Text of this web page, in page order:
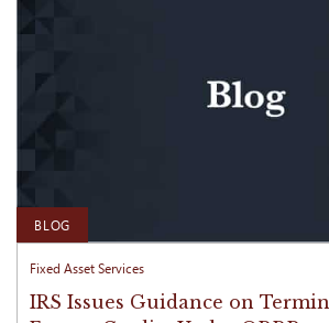
BLOG
Fixed Asset Services
IRS Issues Guidance on